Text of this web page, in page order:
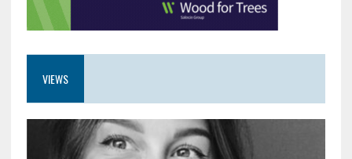
VIEWS